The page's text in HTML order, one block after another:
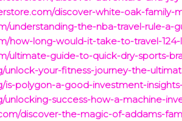
discover-white-oak-
understanding-the-nba-travel-rule-
how-long-would-it-take-to-travel-
ultimate-guide-to-quick-dry-sports-
unlock-your-fitness-journey-the-
is-polygon-a-good-investment-
unlocking-success-how-a-machine-
discover-the-magic-of-addams-